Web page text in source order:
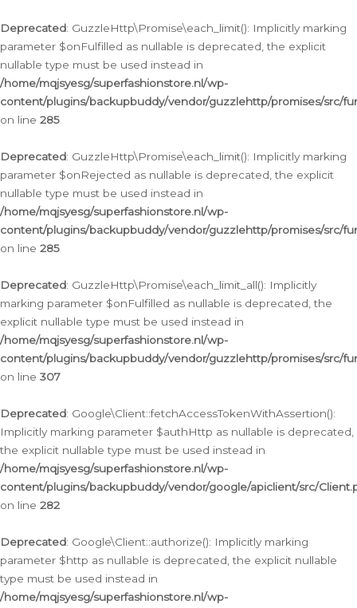
Deprecated: GuzzleHttp\Promise\each_limit(): Implicitly marking
parameter $onFulfilled as nullable is deprecated, the explicit
nullable type must be used instead in
/home/mqjsyesg/superfashionstore.nl/wp-
content/plugins/backupbuddy/vendor/guzzlehttp/promises/src/
on line 285
Deprecated: GuzzleHttp\Promise\each_limit(): Implicitly marking
parameter $onRejected as nullable is deprecated, the explicit
nullable type must be used instead in
/home/mqjsyesg/superfashionstore.nl/wp-
content/plugins/backupbuddy/vendor/guzzlehttp/promises/src/
on line 285
Deprecated: GuzzleHttp\Promise\each_limit_all(): Implicitly
marking parameter $onFulfilled as nullable is deprecated, the
explicit nullable type must be used instead in
/home/mqjsyesg/superfashionstore.nl/wp-
content/plugins/backupbuddy/vendor/guzzlehttp/promises/src/
on line 307
Deprecated: Google\Client::fetchAccessTokenWithAssertion():
Implicitly marking parameter $authHttp as nullable is deprecated,
the explicit nullable type must be used instead in
/home/mqjsyesg/superfashionstore.nl/wp-
content/plugins/backupbuddy/vendor/google/apiclient/src/
on line 282
Deprecated: Google\Client::authorize(): Implicitly marking
parameter $http as nullable is deprecated, the explicit nullable
type must be used instead in
/home/mqjsyesg/superfashionstore.nl/wp-